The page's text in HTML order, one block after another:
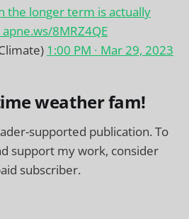
the longer term is actually
apne.ws/8MRZ4QE
1:00 PM ∙ Mar 29, 2023
weather fam!
supported publication. To
support my work, consider
subscriber.